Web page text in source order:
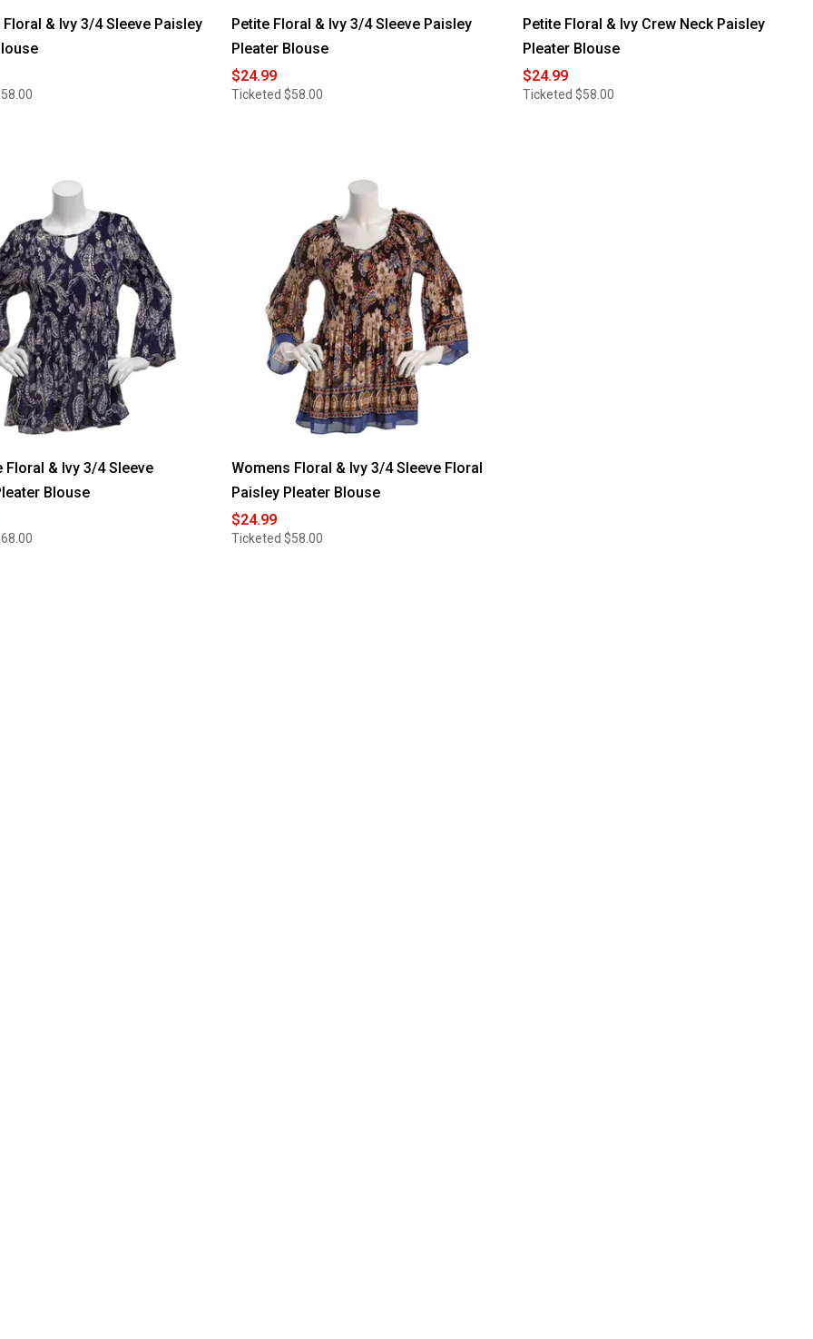
& Ivy 3/4 Sleeve Paisley
Petite Floral & Ivy 3/4 Sleeve Paisley
Pleater Blouse
$24.99
Ticketed $58.00
Petite Floral & Ivy Crew Neck Paisley
Pleater Blouse
$24.99
Ticketed $58.00
Floral & Ivy 3/4 Sleeve
Blouse
Womens Floral & Ivy 3/4 Sleeve Floral
Paisley Pleater Blouse
$24.99
Ticketed $58.00